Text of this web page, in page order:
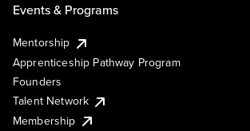
Events & Programs
Mentorship
Apprenticeship Pathway Program
Founders
Talent Network
Membership